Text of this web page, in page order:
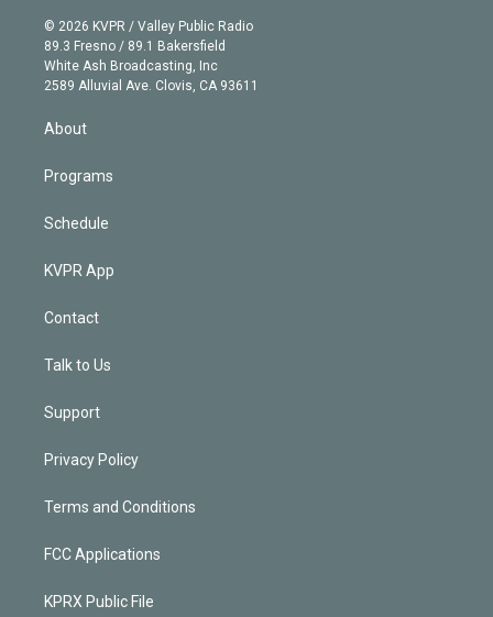
e
r
g
r
a
m
b
e
n
k
e
d
n
© 2026 KVPR / Valley Public Radio
89.3 Fresno / 89.1 Bakersfield
White Ash Broadcasting, Inc
2589 Alluvial Ave. Clovis, CA 93611
About
Programs
Schedule
KVPR App
Contact
Talk to Us
Support
Privacy Policy
Terms and Conditions
FCC Applications
KPRX Public File